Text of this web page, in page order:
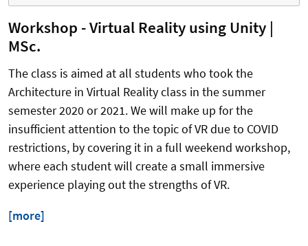
Workshop - Virtual Reality using Unity |
MSc.
The class is aimed at all students who took the
Architecture in Virtual Reality class in the summer
semester 2020 or 2021. We will make up for the
insufficient attention to the topic of VR due to COVID
restrictions, by covering it in a full weekend workshop,
where each student will create a small immersive
experience playing out the strengths of VR.
[more]